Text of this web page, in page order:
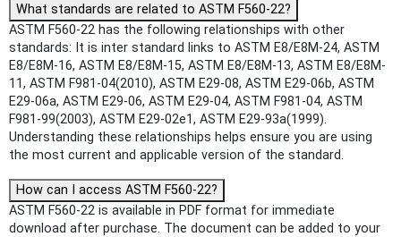
What standards are related to ASTM F560-22?
ASTM F560-22 has the following relationships with other
standards: It is inter standard links to ASTM E8/E8M-24, ASTM
E8/E8M-16, ASTM E8/E8M-15, ASTM E8/E8M-13, ASTM E8/E8M-
11, ASTM F981-04(2010), ASTM E29-08, ASTM E29-06b, ASTM
E29-06a, ASTM E29-06, ASTM E29-04, ASTM F981-04, ASTM
F981-99(2003), ASTM E29-02e1, ASTM E29-93a(1999).
Understanding these relationships helps ensure you are using
the most current and applicable version of the standard.
How can I access ASTM F560-22?
ASTM F560-22 is available in PDF format for immediate
download after purchase. The document can be added to your